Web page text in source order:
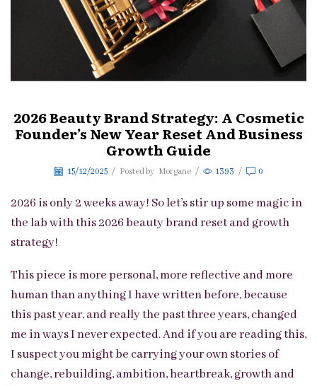
2026 Beauty Brand Strategy: A Cosmetic
Founder’s New Year Reset And Business
Growth Guide
15/12/2025 / Posted by Morgane / 1393 / 0
2026 is only 2 weeks away! So let’s stir up some magic in
the lab with this 2026 beauty brand reset and growth
strategy!
This piece is more personal, more reflective and more
human than anything I have written before, because
this past year, and really the past three years, changed
me in ways I never expected. And if you are reading this,
I suspect you might be carrying your own stories of
change, rebuilding, ambition, heartbreak, growth and